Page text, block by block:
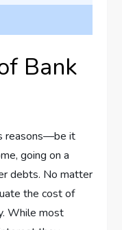
Bank
reasons—be it
going on a
debts. No matter
the cost of
While most